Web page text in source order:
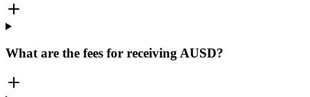
What are the fees for receiving AUSD?